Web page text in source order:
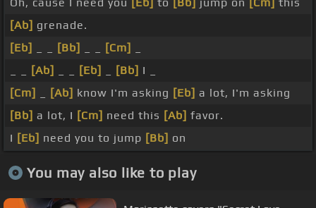
[Ab] grenade.
[Eb]
[Bb] [Cm]
[Ab] [Eb] [Bb] I _
[Cm]
[Ab] know I'm asking [Eb] a lot, I'm asking
[Bb] a lot, I [Cm] need this [Ab] favor.
I [Eb] need you to jump [Bb] on
You may also like to play